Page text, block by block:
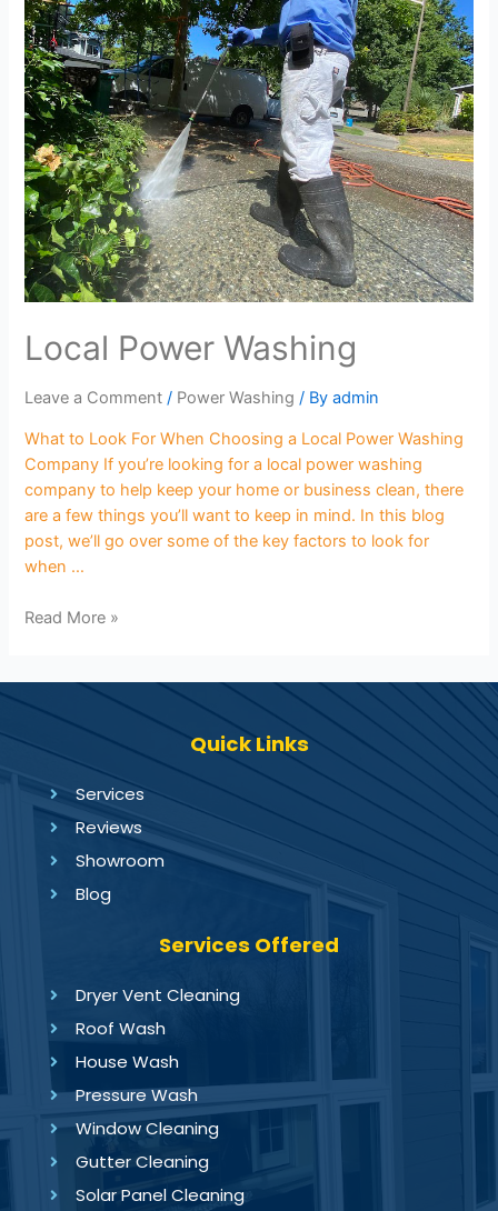
Local Power Washing
Leave a Comment / Power Washing / Byadmin
What to Look For When Choosing a Local Power Washing
Company If you’re looking for a local power washing
company to help keep your home or business clean, there
are a few things you’ll want to keep in mind. In this blog
post, we’ll go over some of the key factors to look for
when …
Read More »
Quick Links
Services
Reviews
Showroom
Blog
Services Offered
Dryer Vent Cleaning
Roof Wash
House Wash
Pressure Wash
Window Cleaning
Gutter Cleaning
Solar Panel Cleaning